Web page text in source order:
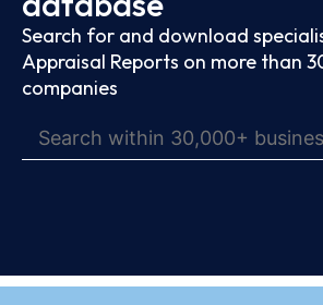
Search for and download
Appraisal Reports on more than
companies